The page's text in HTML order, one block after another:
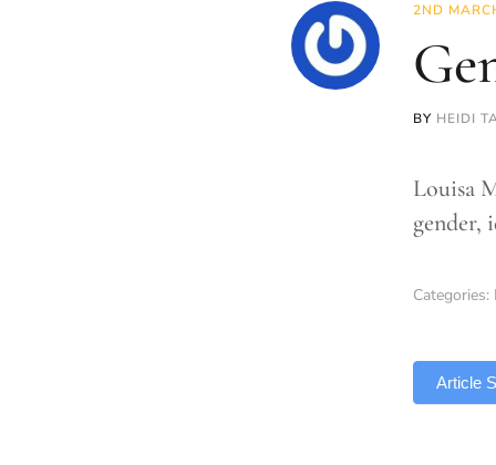
2ND
BY HEIDI
Louisa
gender,
Categories:
Article